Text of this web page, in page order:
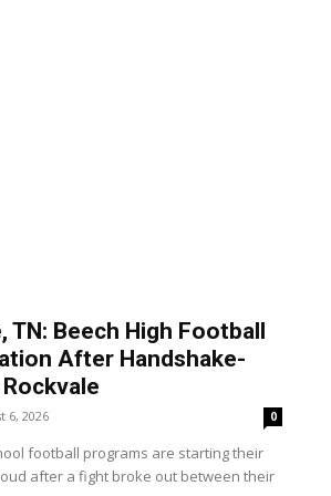
TN: Beech High Football
After Handshake-
6, 2026 0
football programs are starting their
after a fight broke out between their